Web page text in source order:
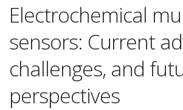
Electrochemical
sensors: Current
challenges, and
perspectives